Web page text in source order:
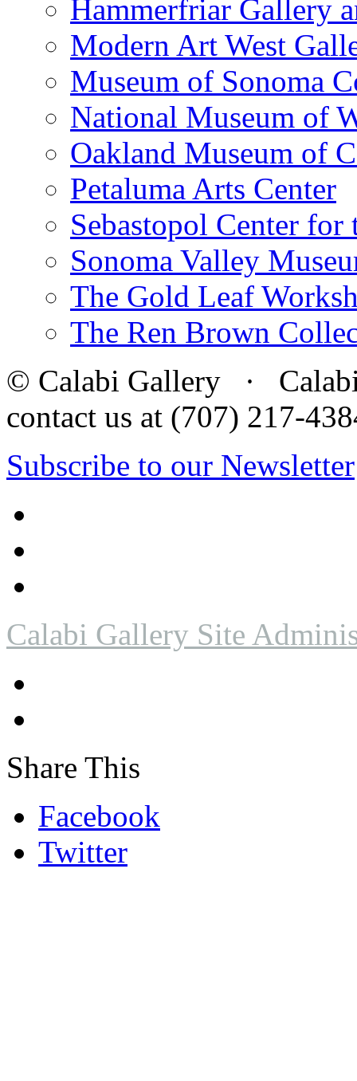
Hammerfriar Gallery
Modern Art West
Museum of Sonoma
National Museum of
Oakland Museum of
Petaluma Arts Center
Sebastopol Center for
Sonoma Valley
The Gold Leaf
The Ren Brown
© Calabi Gallery · Calabi
contact us at (707) 217-
Subscribe to our Newsletter
Calabi Gallery Site
Share This
Facebook
Twitter